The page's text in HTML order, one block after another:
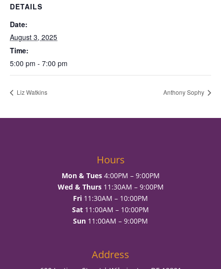
DETAILS
Date:
August 3, 2025
Time:
5:00 pm - 7:00 pm
Liz Watkins Anthony Sophy
Hours
Mon & Tues4:00PM – 9:00PM
Wed & Thurs11:30AM – 9:00PM
Fri 11:30AM – 10:00PM
Sat 11:00AM – 10:00PM
Sun 11:00AM – 9:00PM
Address